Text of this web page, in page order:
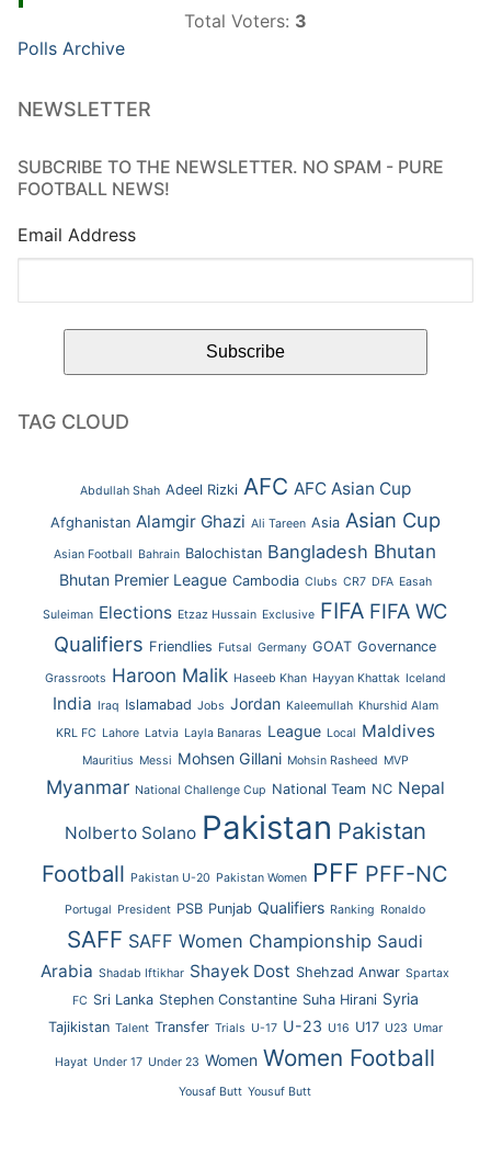
Total Voters: 3
Polls Archive
NEWSLETTER
SUBCRIBE TO THE NEWSLETTER. NO SPAM - PURE
FOOTBALL NEWS!
Email Address
TAG CLOUD
Abdullah Shah Adeel Rizki AFC AFC Asian Cup
Afghanistan Alamgir Ghazi Ali Tareen Asia Asian Cup
Asian Football Bahrain Balochistan Bangladesh Bhutan
Bhutan Premier League Cambodia Clubs CR7 DFA Easah
Suleiman Elections Etzaz Hussain Exclusive FIFA FIFA WC
Qualifiers Friendlies Futsal Germany GOAT Governance
Grassroots Haroon Malik Haseeb Khan Hayyan Khattak Iceland
India Iraq Islamabad Jobs Jordan Kaleemullah Khurshid Alam
KRL FC Lahore Latvia Layla Banaras League Local Maldives
Mauritius Messi Mohsen Gillani Mohsin Rasheed MVP
Myanmar National Challenge Cup National Team NC Nepal
Nolberto Solano Pakistan Pakistan
Football Pakistan U-20 Pakistan Women PFF PFF-NC
Portugal President PSB Punjab Qualifiers Ranking Ronaldo
SAFF SAFF Women Championship Saudi
Arabia Shadab Iftikhar Shayek Dost Shehzad Anwar Spartax
FC Sri Lanka Stephen Constantine Suha Hirani Syria
Tajikistan Talent Transfer Trials U-17 U-23 U16 U17 U23 Umar
Hayat Under 17 Under 23 Women Women Football
Yousaf Butt Yousuf Butt